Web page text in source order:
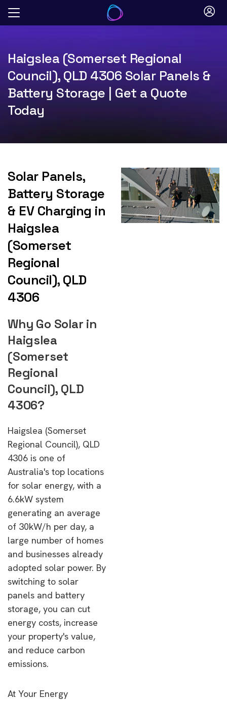
Skip
Haigslea (Somerset Regional
Council), QLD 4306 Solar Panels &
Battery Storage | Get a Quote
Today
Solar Panels,
Battery Storage
& EV Charging in
Haigslea
(Somerset
Regional
Council), QLD
4306
Why Go Solar in
Haigslea
(Somerset
Regional
Council), QLD
4306?
Haigslea (Somerset
Regional Council), QLD
4306 is one of
Australia's top locations
for solar energy, with a
6.6kW system
generating an average
of 30kW/h per day, a
large number of homes
and businesses already
adopted solar power. By
switching to solar
panels and battery
storage, you can cut
energy costs, increase
your property's value,
and reduce carbon
emissions.
At Your Energy